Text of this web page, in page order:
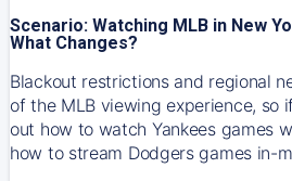
Scenario: Watching MLB in New
What Changes?
Blackout restrictions and regional
of the MLB viewing experience, so
out how to watch Yankeesgames
how to stream Dodgersgames in-